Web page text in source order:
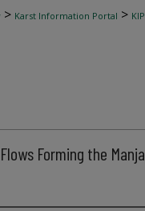
> Karst Information Portal >
Forming the